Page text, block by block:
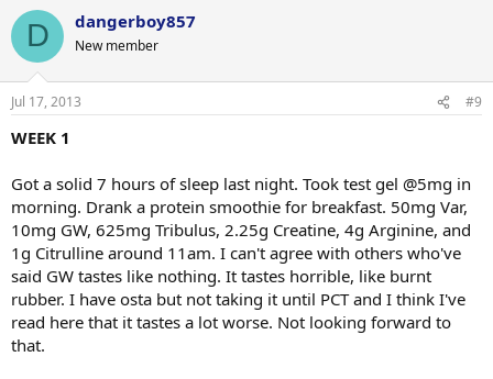
D dangerboy857
New member
Jul 17, 2013 #9
WEEK 1
Got a solid 7 hours of sleep last night. Took test gel @5mg in
morning. Drank a protein smoothie for breakfast. 50mg Var,
10mg GW, 625mg Tribulus, 2.25g Creatine, 4g Arginine, and
1g Citrulline around 11am. I can't agree with others who've
said GW tastes like nothing. It tastes horrible, like burnt
rubber. I have osta but not taking it until PCT and I think I've
read here that it tastes a lot worse. Not looking forward to
that.